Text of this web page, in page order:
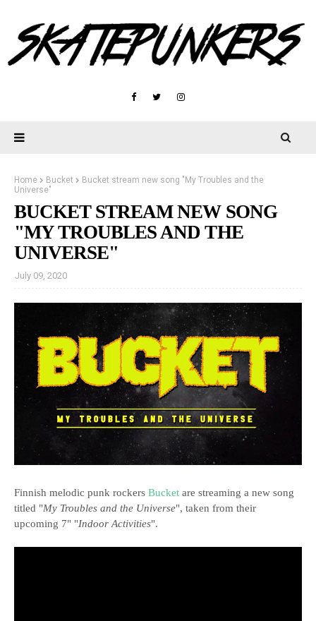
Home Bucket
Bucket stream new song "My Troubles and the
Universe"
BUCKET STREAM NEW SONG
"MY TROUBLES AND THE
UNIVERSE"
July 09, 2020
Finnish melodic punk rockers Bucket are streaming a new song
titled "My Troubles and the Universe", taken from their
upcoming 7" "Indoor Activities".